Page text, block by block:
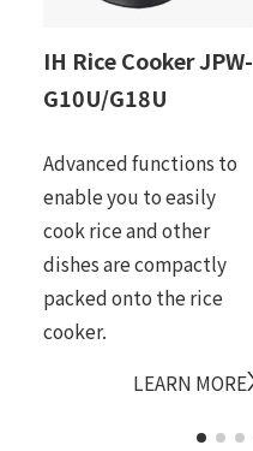
IH Rice Cooker JPW-
G10U/G18U
Advanced functions to
enable you to easily
cook rice and other
dishes are compactly
packed onto the rice
cooker.
LEARN MORE